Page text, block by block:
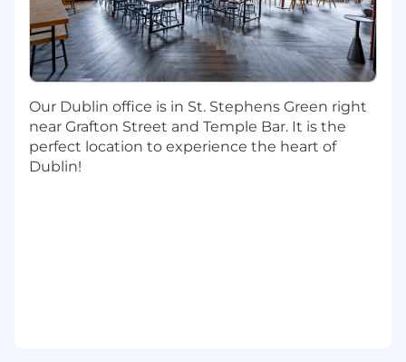
subscriptions) and surfacing relevant
insights, actions, and guidance.
Break down complex, cross-functional
initiatives into clear, incremental
customer and business outcomes.
Establish and uphold technical standards,
architecture patterns, and best practices
across the organization.
Our Dublin office is in St. Stephens Green right
near Grafton Street and Temple Bar. It is the
perfect location to experience the heart of
Dublin!